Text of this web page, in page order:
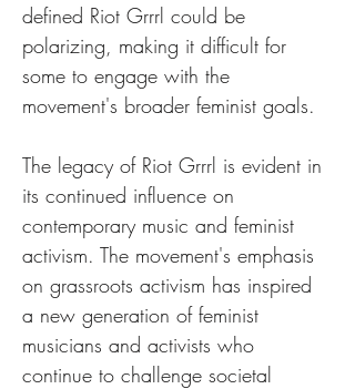
defined Riot Grrrl could be
polarizing, making it difficult for
some to engage with the
movement's broader feminist goals.
The legacy of Riot Grrrl is evident in
its continued influence on
contemporary music and feminist
activism. The movement's emphasis
on grassroots activism has inspired
a new generation of feminist
musicians and activists who
continue to challenge societal